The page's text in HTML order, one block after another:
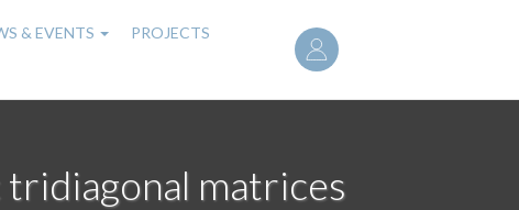
User
account
& EVENTS
PROJECTS
matrices